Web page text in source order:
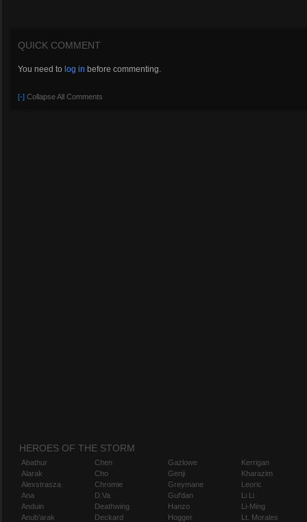
QUICK COMMENT
You need to log in before commenting.
[-] Collapse All Comments
HEROES OF THE STORM
Abathur
Alarak
Alexstrasza
Ana
Anduin
Anub'arak
Chen
Cho
Chromie
D.Va
Deathwing
Deckard
Gazlowe
Genji
Greymane
Gul'dan
Hanzo
Hogger
Kerrigan
Kharazim
Leoric
Li Li
Li-Ming
Lt. Morales